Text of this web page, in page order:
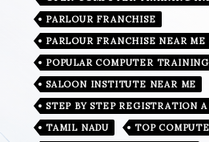
PARLOUR FRANCHISE
PARLOUR FRANCHISE NEAR ME
POPULAR COMPUTER
SALOON INSTITUTE NEAR ME
STEP BY STEP REGISTRATION
TAMIL NADU
TOP